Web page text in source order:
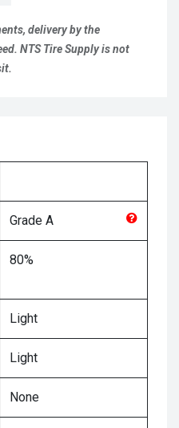
delivery by the
NTS Tire Supply is not
Grade A
80%
Light
Light
None